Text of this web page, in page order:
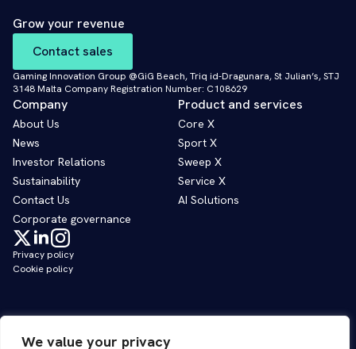
We value your privacy
Grow your revenue
Contact sales
Gaming Innovation Group @GiG Beach, Triq id-Dragunara, St Julian’s, STJ
3148 Malta Company Registration Number: C108629
Company
About Us
News
Investor Relations
Sustainability
Contact Us
Corporate governance
Product and services
Core X
Sport X
Sweep X
Service X
AI Solutions
Privacy policy
Cookie policy